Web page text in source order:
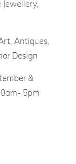
Antiques,
Design
&
5pm